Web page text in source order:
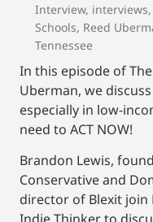
Interview, interviews,
Schools, Reed
Tennessee
In this episode of
Uberman, we
especially in low-
need to ACT NOW!
Brandon Lewis,
Conservative and
director of Blexit join